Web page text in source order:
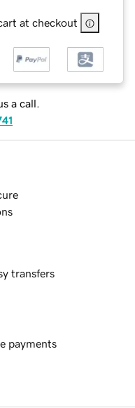
at checkout
a call.
transfers
payments